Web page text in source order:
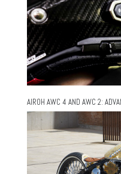
AIROH AWC 4 AND AWC 2: